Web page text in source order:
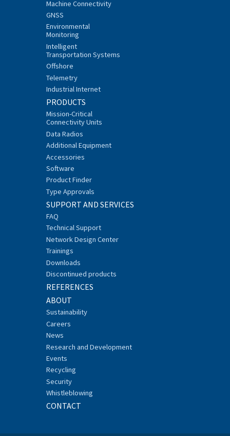
Machine Connectivity
GNSS
Environmental
Monitoring
Intelligent
Transportation Systems
Offshore
Telemetry
Industrial Internet
PRODUCTS
Mission-Critical
Connectivity Units
Data Radios
Additional Equipment
Accessories
Software
Product Finder
Type Approvals
SUPPORT AND SERVICES
FAQ
Technical Support
Network Design Center
Trainings
Downloads
Discontinued products
REFERENCES
ABOUT
Sustainability
Careers
News
Research and Development
Events
Recycling
Security
Whistleblowing
CONTACT